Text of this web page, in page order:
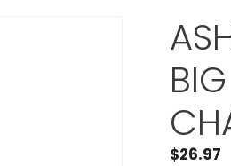
$26.97